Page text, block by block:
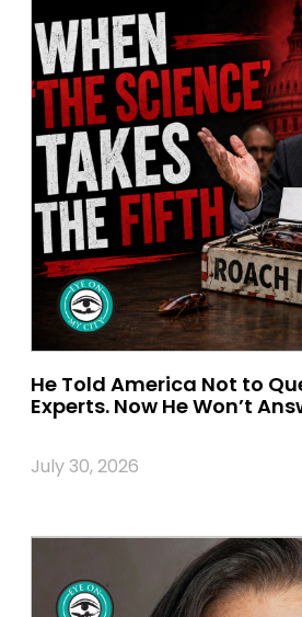
He Told America Not to
Experts. Now He Won’t
July 30, 2026